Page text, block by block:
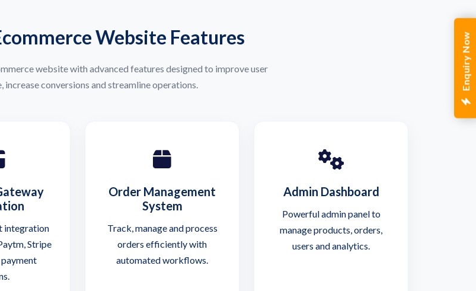
Enquiry Now
Website Features
website with advanced features designed to improve user
increase conversions and streamline operations.
integration
Stripe
Order Management
System
Track, manage and process
orders efficiently with
automated workflows.
Admin Dashboard
Powerful admin panel to
manage products, orders,
users and analytics.